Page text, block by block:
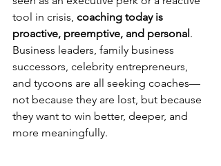
tool in crisis, coaching today is
proactive, preemptive, and personal .
Business leaders, family business
successors, celebrity entrepreneurs,
and tycoons are all seeking coaches—
not because they are lost, but because
they want to win better, deeper, and
more meaningfully.